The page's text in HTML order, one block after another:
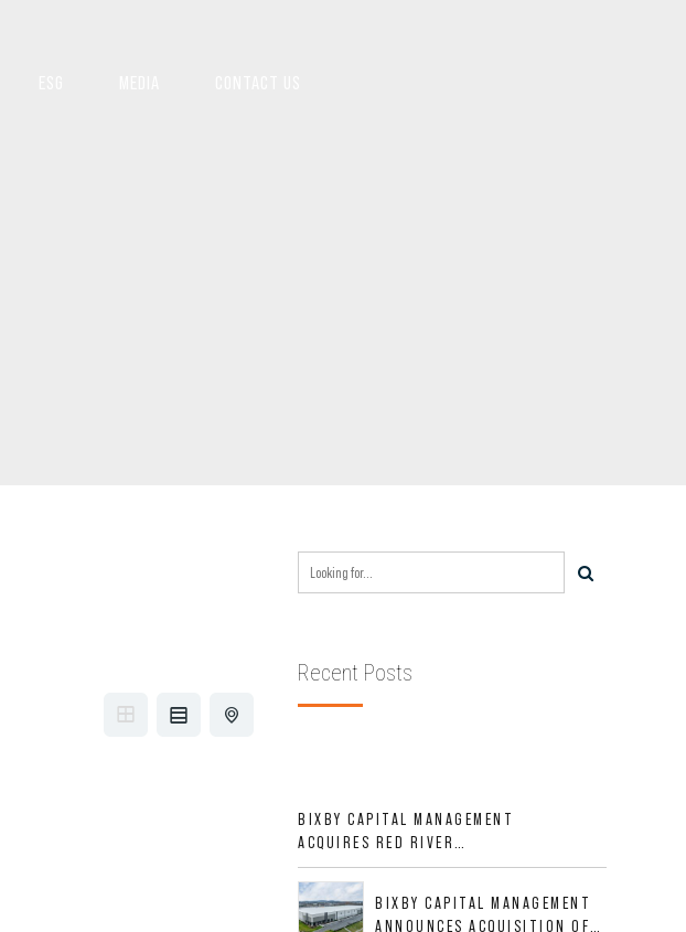
Recent Posts
BIXBY CAPITAL MANAGEMENT
ACQUIRES RED RIVER
BUSINESS PARK IN HIGH-
GROWTH DFW INDUSTRIAL
CORRIDORBIXBY CAPITAL MANAGEMENT
ANNOUNCES ACQUISITION OF